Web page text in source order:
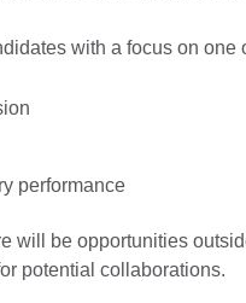
with a focus on one
performance
will be opportunities
potential collaborations.